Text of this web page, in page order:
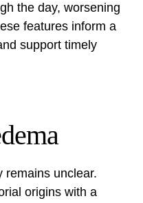
the day, worsening
features inform a
support timely
remains unclear.
origins with a